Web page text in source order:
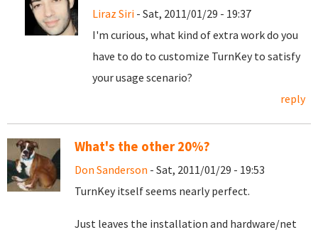
Liraz Siri - Sat, 2011/01/29 - 19:37
I'm curious, what kind of extra work do you
have to do to customize TurnKey to satisfy
your usage scenario?
reply
What's the other 20%?
Don Sanderson - Sat, 2011/01/29 - 19:53
TurnKey itself seems nearly perfect.
Just leaves the installation and hardware/net